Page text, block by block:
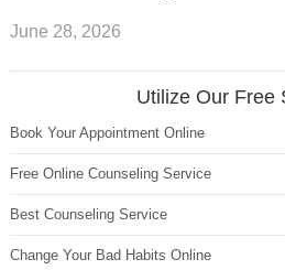
June 28, 2026
Utilize Our Free
Book Your Appointment Online
Free Online Counseling Service
Best Counseling Service
Change Your Bad Habits Online